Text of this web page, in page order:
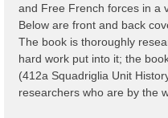
and Free French forces in a
Below are front and back
The book is thoroughly
hard work put into it; the
(412a Squadriglia Unit
researchers who are by the